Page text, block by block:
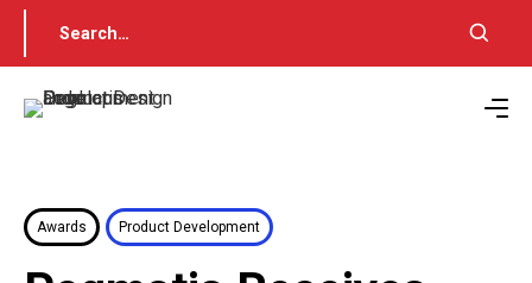
Awards Product Development